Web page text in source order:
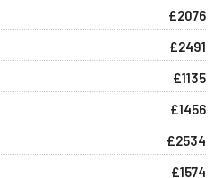
£2076
£2491
£1135
£1456
£2534
£1574